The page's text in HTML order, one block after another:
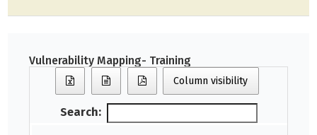
Vulnerability Mapping- Training
Column visibility
Search: